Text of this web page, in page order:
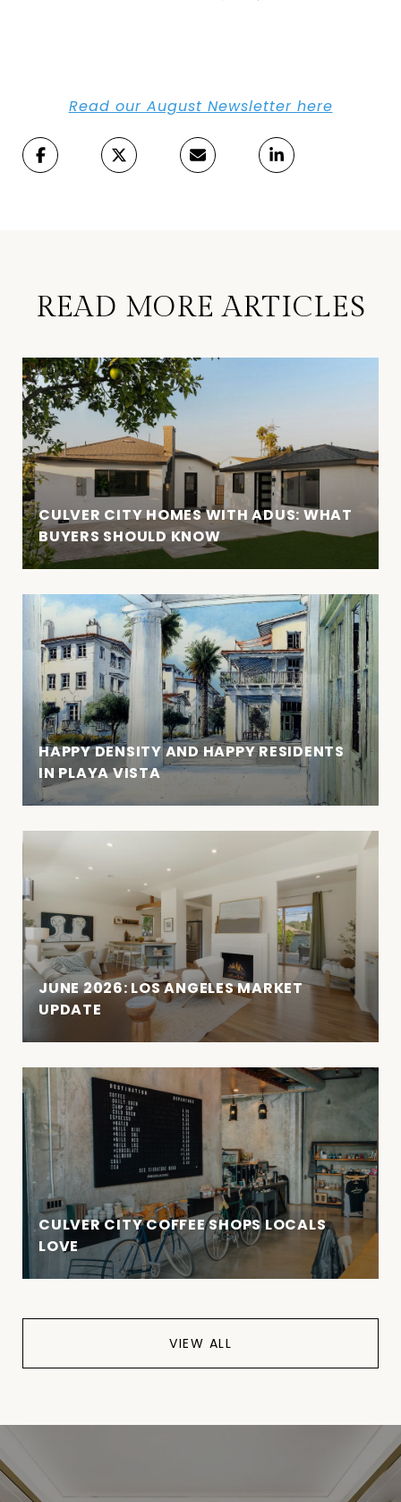
Read our August Newsletter here
READ MORE ARTICLES
CULVER CITY HOMES WITH ADUS: WHAT
BUYERS SHOULD KNOW
HAPPY DENSITY AND HAPPY RESIDENTS
IN PLAYA VISTA
JUNE 2026: LOS ANGELES MARKET
UPDATE
CULVER CITY COFFEE SHOPS LOCALS
LOVE
VIEW ALL